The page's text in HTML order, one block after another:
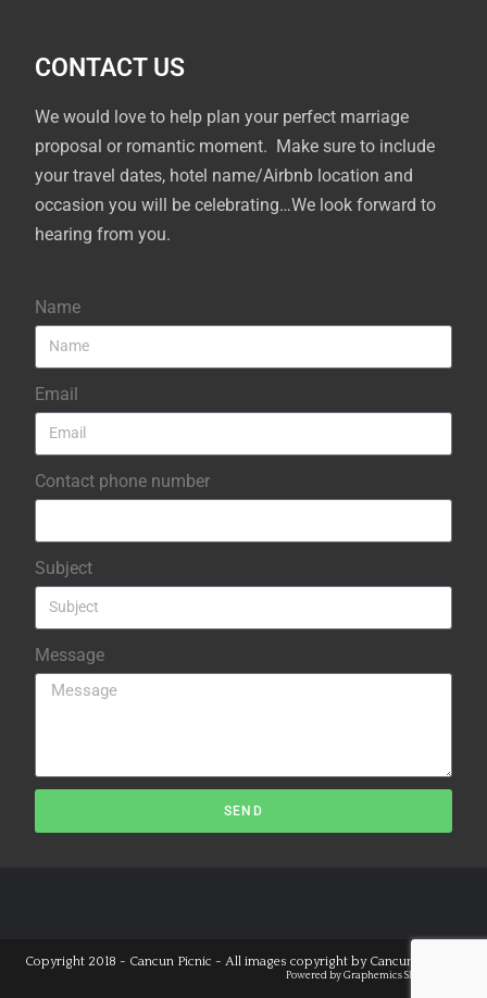
CONTACT US
We would love to help plan your perfect marriage
proposal or romantic moment. Make sure to include
your travel dates, hotel name/Airbnb location and
occasion you will be celebrating…We look forward to
hearing from you.
Name
Email
Contact phone number
Subject
Message
SEND
Copyright 2018 - Cancun Picnic - All images copyright by Cancun Studios
Powered by Graphemics SEO Cancun